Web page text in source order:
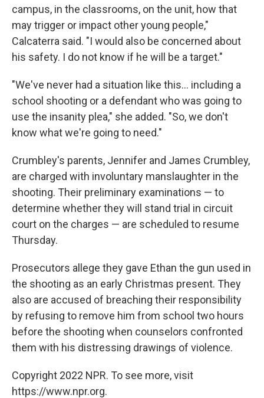
campus, in the classrooms, on the unit, how that
may trigger or impact other young people,"
Calcaterra said. "I would also be concerned about
his safety. I do not know if he will be a target."
"We've never had a situation like this... including a
school shooting or a defendant who was going to
use the insanity plea," she added. "So, we don't
know what we're going to need."
Crumbley's parents, Jennifer and James Crumbley,
are charged with involuntary manslaughter in the
shooting. Their preliminary examinations — to
determine whether they will stand trial in circuit
court on the charges — are scheduled to resume
Thursday.
Prosecutors allege they gave Ethan the gun used in
the shooting as an early Christmas present. They
also are accused of breaching their responsibility
by refusing to remove him from school two hours
before the shooting when counselors confronted
them with his distressing drawings of violence.
Copyright 2022 NPR. To see more, visit
https://www.npr.org.